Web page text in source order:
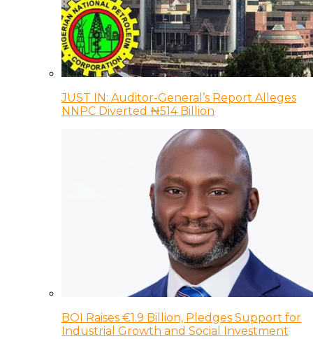
JUST IN: Auditor-General’s Report Alleges
NNPC Diverted ₦514 Billion
BOI Raises €1.9 Billion, Pledges Support for
Industrial Growth and Social Investment